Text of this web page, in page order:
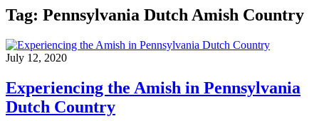
Tag: Pennsylvania Dutch Amish Country
July 12, 2020
Experiencing the Amish in Pennsylvania
Dutch Country